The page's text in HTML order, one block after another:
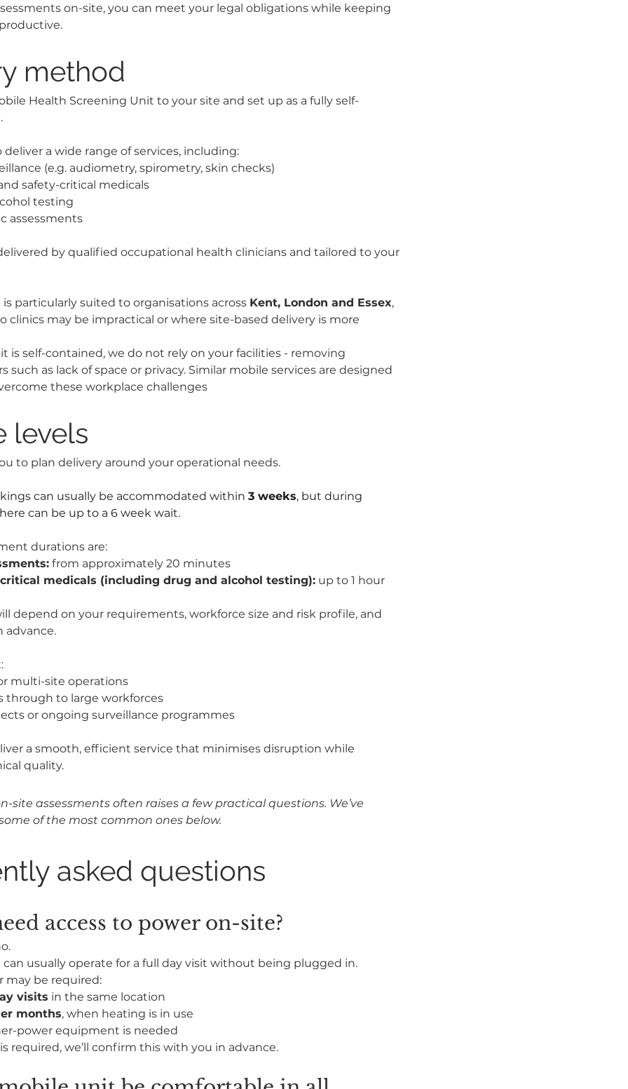
on-site, you can meet your legal obligations while keeping
method
Health Screening Unit to your site and set up as a fully self-
deliver a wide range of services, including:
(e.g. audiometry, spirometry, skin checks)
safety-critical medicals
testing
assessments
by qualified occupational health clinicians and tailored to your
particularly suited to organisations across Kent, London and Essex,
clinics may be impractical or where site-based delivery is more
is self-contained, we do not rely on your facilities - removing
such as lack of space or privacy. Similar mobile services are designed
these workplace challenges
levels
to plan delivery around your operational needs.
can usually be accommodated within 3 weeks, but during
can be up to a 6 week wait.
durations are:
from approximately 20 minutes
medicals (including drug and alcohol testing): up to 1 hour
depend on your requirements, workforce size and risk profile, and
advance.
multi-site operations
through to large workforces
or ongoing surveillance programmes
a smooth, efficient service that minimises disruption while
quality.
site assessments often raises a few practical questions. We’ve
of the most common ones below.
asked questions
access to power on-site?
usually operate for a full day visit without being plugged in.
may be required:
visits in the same location
months, when heating is in use
power equipment is needed
required, we’ll confirm this with you in advance.